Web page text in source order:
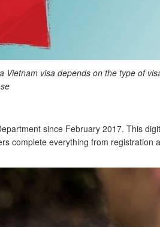
visa depends on the type of
since February 2017. This
complete everything from registration